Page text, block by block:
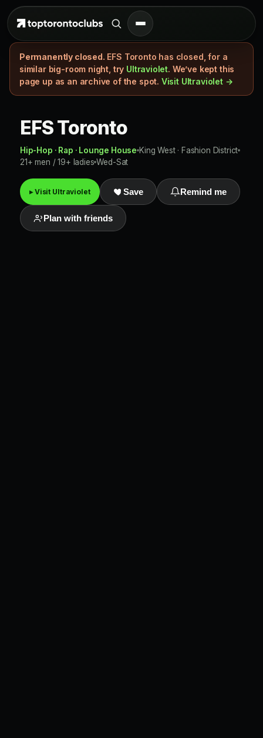
Permanently closed. EFS Toronto has closed, for a
similar big-room night, try Ultraviolet. We’ve kept this
page up as an archive of the spot. Visit Ultraviolet →
EFS Toronto
Hip-Hop · Rap · Lounge House King West · Fashion District
21+ men / 19+ ladies Wed-Sat
▸ Visit Ultraviolet Save Remind me
Plan with friends